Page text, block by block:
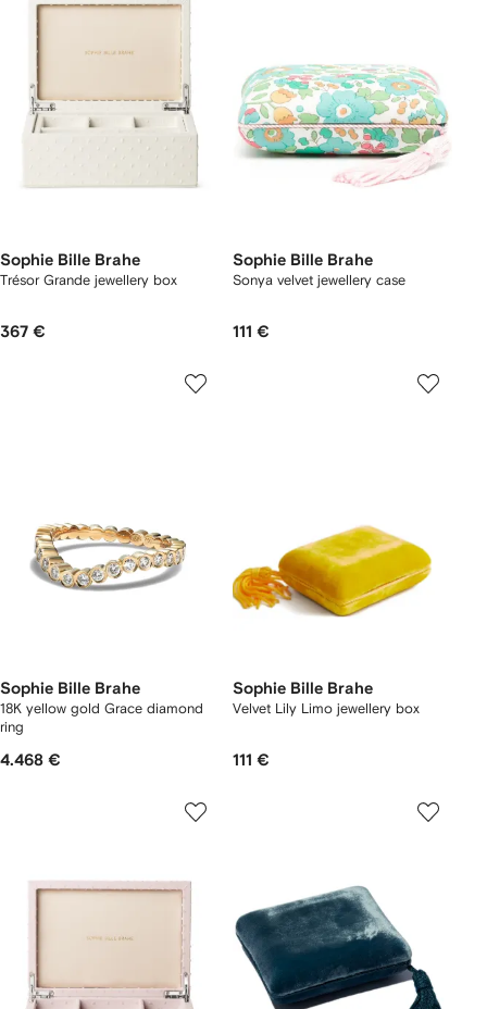
Sophie Bille Brahe
Trésor Grande jewellery box
367 €
Sophie Bille Brahe
Sonya velvet jewellery case
111 €
Sophie Bille Brahe
18K yellow gold Grace diamond
ring
4.468 €
Sophie Bille Brahe
Velvet Lily Limo jewellery box
111 €